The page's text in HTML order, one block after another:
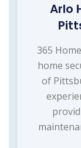
Arlo
365
home
of